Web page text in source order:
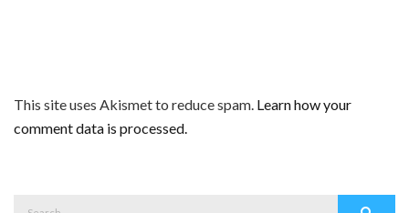
This site uses Akismet to reduce spam. Learn how your
comment data is processed.